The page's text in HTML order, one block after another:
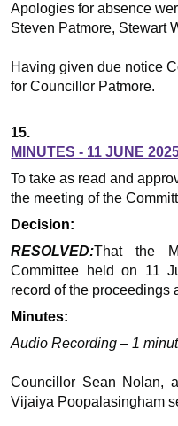
Apologies for absence
Steven Patmore, Stewart
Having given due notice
for Councillor Patmore.
15.
MINUTES - 11 JUNE
To take as read and
the meeting of the
Decision:
RESOLVED:That the
Committee held on 11
record of the proceedings
Minutes:
Audio Recording – 1
Councillor Sean Nolan,
Vijaiya Poopalasingham